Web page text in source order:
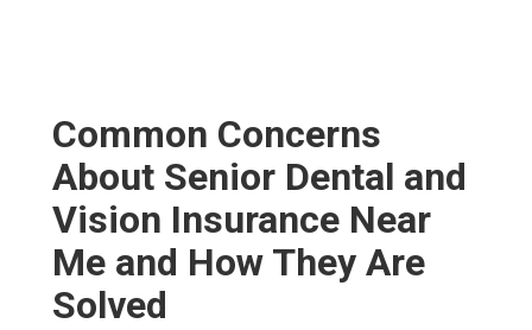
Common Concerns
About Senior Dental and
Vision Insurance Near
Me and How They Are
Solved